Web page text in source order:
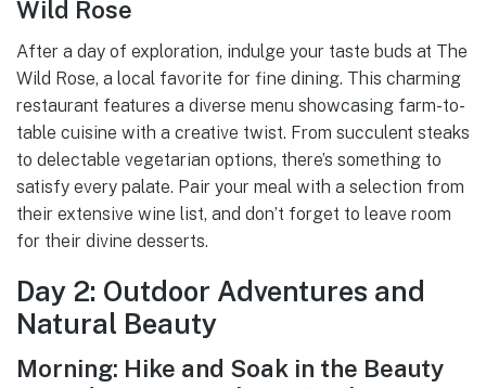
Wild Rose
After a day of exploration, indulge your taste buds at The
Wild Rose, a local favorite for fine dining. This charming
restaurant features a diverse menu showcasing farm-to-
table cuisine with a creative twist. From succulent steaks
to delectable vegetarian options, there’s something to
satisfy every palate. Pair your meal with a selection from
their extensive wine list, and don’t forget to leave room
for their divine desserts.
Day 2: Outdoor Adventures and
Natural Beauty
Morning: Hike and Soak in the Beauty